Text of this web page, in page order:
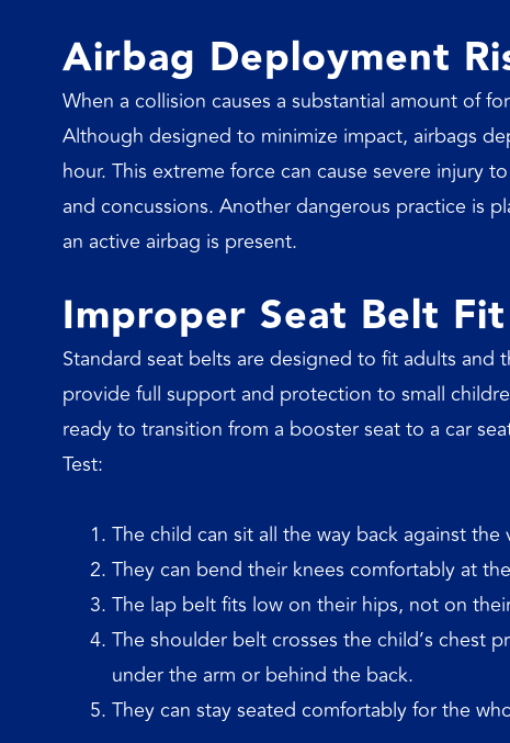
Airbag Deployment
When a collision causes a substantial amount of
Although designed to minimize impact, airbags
hour. This extreme force can cause severe injury
and concussions. Another dangerous practice is
an active airbag is present.
Improper Seat Belt Fit
Standard seat belts are designed to fit adults and
provide full support and protection to small
ready to transition from a booster seat to a car
Test:
The child can sit all the way back against the
They can bend their knees comfortably at
The lap belt fits low on their hips, not on
The shoulder belt crosses the child’s chest
under the arm or behind the back.
They can stay seated comfortably for the